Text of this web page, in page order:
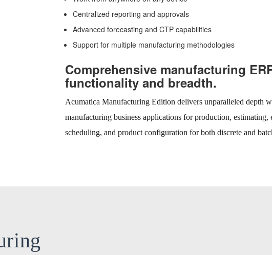
Centralized reporting and approvals
Advanced forecasting and CTP capabilities
Support for multiple manufacturing methodologies
Comprehensive manufacturing
functionality and breadth.
Acumatica Manufacturing Edition delivers unparalleled depth
manufacturing business applications for production,
scheduling, and product configuration for both discrete and